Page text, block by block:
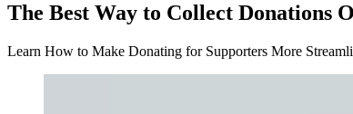
The Best Way to Collect Donations
Learn How to Make Donating for Supporters More